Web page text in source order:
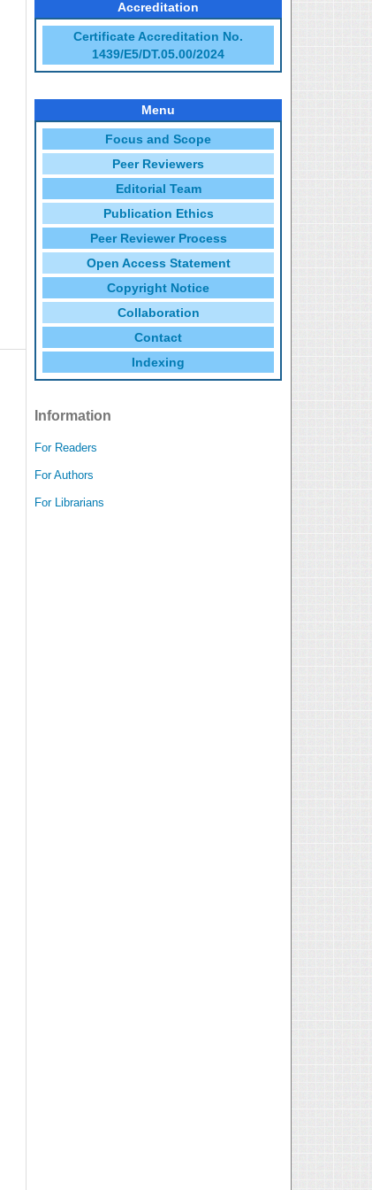
Accreditation
Certificate Accreditation No.
1439/E5/DT.05.00/2024
Menu
Focus and Scope
Peer Reviewers
Editorial Team
Publication Ethics
Peer Reviewer Process
Open Access Statement
Copyright Notice
Collaboration
Contact
Indexing
Information
For Readers
For Authors
For Librarians